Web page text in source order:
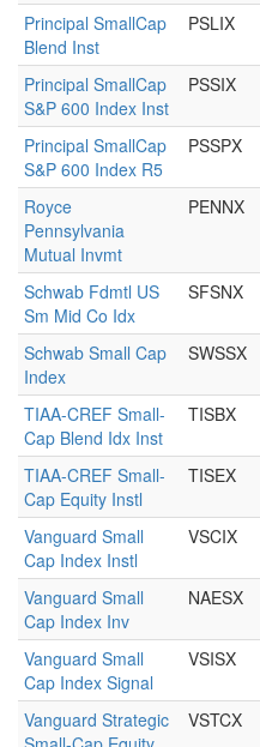
Principal SmallCap
Blend Inst
PSLIX
Principal SmallCap
S&P 600 Index Inst
PSSIX
Principal SmallCap
S&P 600 Index R5
PSSPX
Royce
Pennsylvania
Mutual Invmt
PENNX
Schwab Fdmtl US
Sm Mid Co Idx
SFSNX
Schwab Small Cap
Index
SWSSX
TIAA-CREF Small-
Cap Blend Idx Inst
TISBX
TIAA-CREF Small-
Cap Equity Instl
TISEX
Vanguard Small
Cap Index Instl
VSCIX
Vanguard Small
Cap Index Inv
NAESX
Vanguard Small
Cap Index Signal
VSISX
Vanguard Strategic
VSTCX